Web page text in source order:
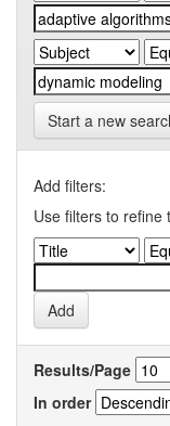
Start a new
Add filters:
Use filters to refine
Results/Page
In order